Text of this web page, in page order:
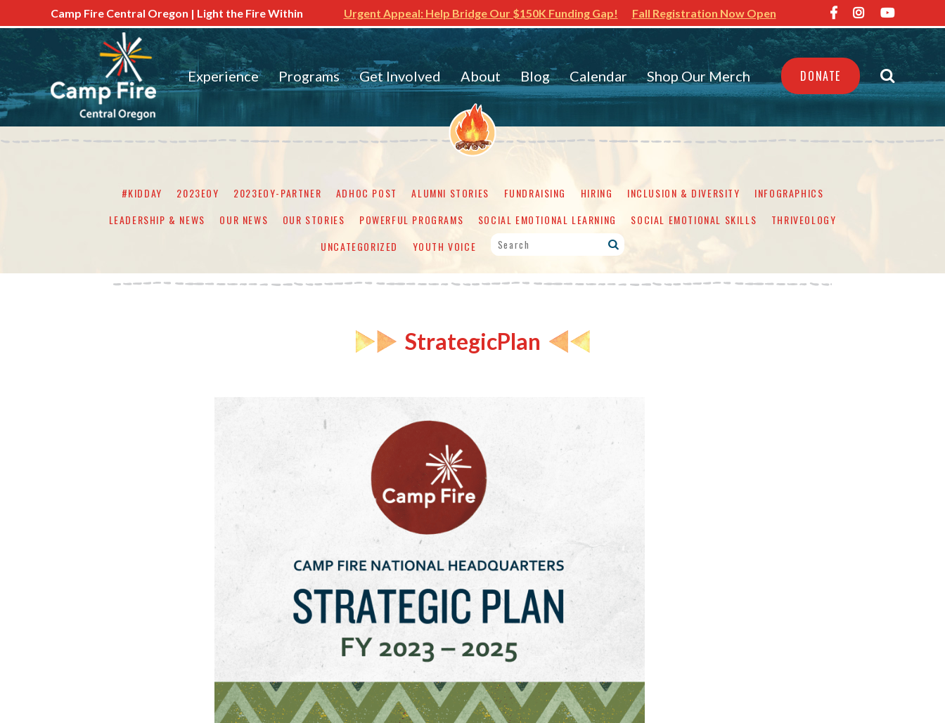
Camp Fire Central Oregon | Light the Fire Within Urgent Appeal: Help Bridge Our $150K Funding Gap! Fall Registration Now Open
Experience Programs Get Involved About Blog Calendar Shop Our Merch DONATE
#KIDDAY 2023EOY 2023EOY-PARTNER ADHOC POST ALUMNI STORIES FUNDRAISING HIRING INCLUSION & DIVERSITY
INFOGRAPHICS
LEADERSHIP & NEWS
OUR NEWS OUR STORIES POWERFUL PROGRAMS SOCIAL EMOTIONAL LEARNING SOCIAL EMOTIONAL SKILLS
THRIVEOLOGY
UNCATEGORIZED
YOUTH VOICE
StrategicPlan